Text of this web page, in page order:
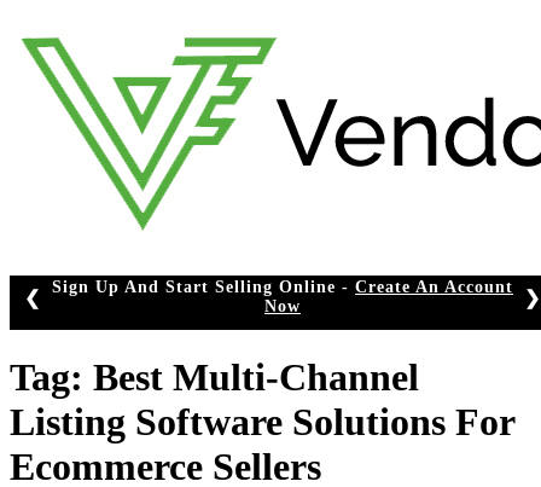
to
content
Sign Up And Start Selling Online - Create An Account
Now
❮ ❯
Tag: Best Multi-Channel
Listing Software Solutions For
Ecommerce Sellers